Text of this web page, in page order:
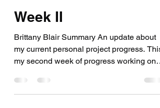
Aug 16, 2021
Week II
Brittany Blair Summary An update about
my current personal project progress. This
my second week of progress working on